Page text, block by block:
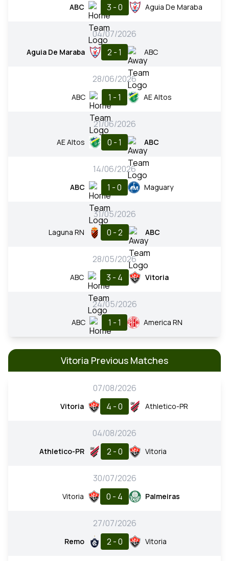
ABC 3 - 0 Aguia De Maraba
04/07/2026
Aguia De Maraba 2 - 1 ABC
28/06/2026
ABC 1 - 1 AE Altos
21/06/2026
AE Altos 0 - 1 ABC
14/06/2026
ABC 1 - 0 Maguary
31/05/2026
Laguna RN 0 - 2 ABC
28/05/2026
ABC 3 - 4 Vitoria
24/05/2026
ABC 1 - 1 America RN
Vitoria Previous Matches
07/08/2026
Vitoria 4 - 0 Athletico-PR
04/08/2026
Athletico-PR 2 - 0 Vitoria
30/07/2026
Vitoria 0 - 4 Palmeiras
27/07/2026
Remo 2 - 0 Vitoria